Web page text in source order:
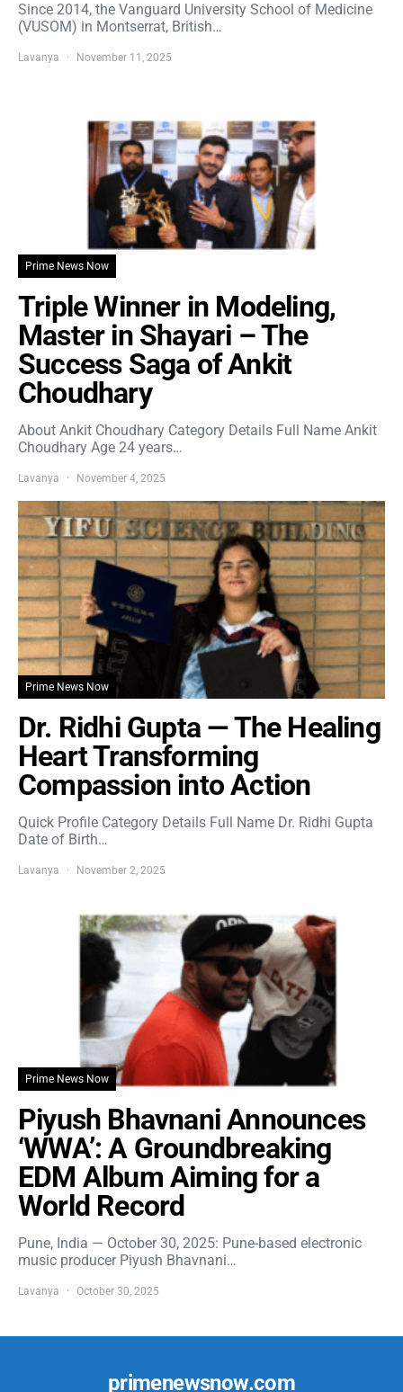
Since 2014, the Vanguard University School of Medicine
(VUSOM) in Montserrat, British…
Lavanya November 11, 2025
Prime News Now
Triple Winner in Modeling,
Master in Shayari – The
Success Saga of Ankit
Choudhary
About Ankit Choudhary Category Details Full Name Ankit
Choudhary Age 24 years…
Lavanya November 4, 2025
Prime News Now
Dr. Ridhi Gupta — The Healing
Heart Transforming
Compassion into Action
Quick Profile Category Details Full Name Dr. Ridhi Gupta
Date of Birth…
Lavanya November 2, 2025
Prime News Now
Piyush Bhavnani Announces
‘WWA’: A Groundbreaking
EDM Album Aiming for a
World Record
Pune, India — October 30, 2025: Pune-based electronic
music producer Piyush Bhavnani…
Lavanya October 30, 2025
primenewsnow.com